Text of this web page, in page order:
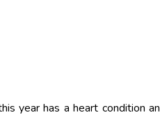
year has a heart condition